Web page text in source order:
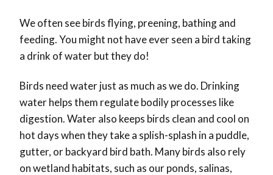
We often see birds flying, preening, bathing and
feeding. You might not have ever seen a bird taking
a drink of water but they do!
Birds need water just as much as we do. Drinking
water helps them regulate bodily processes like
digestion. Water also keeps birds clean and cool on
hot days when they take a splish-splash in a puddle,
gutter, or backyard bird bath. Many birds also rely
on wetland habitats, such as our ponds, salinas,